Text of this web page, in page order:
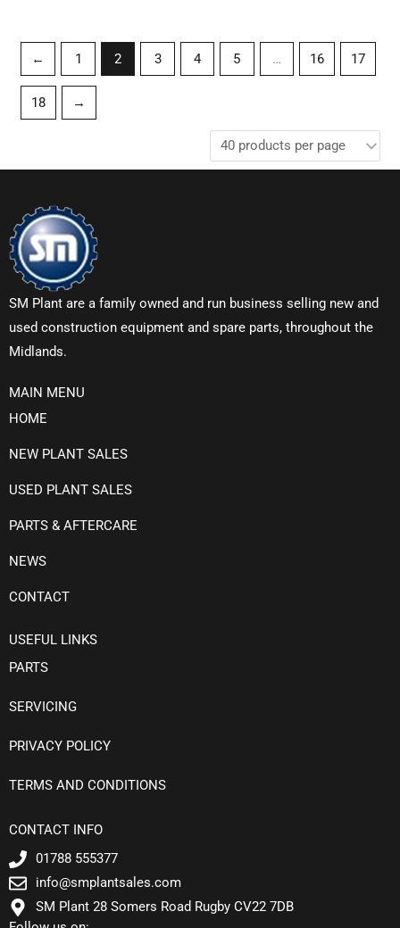
← 1 2 3 4 5 … 16 17
18 →
SM Plant are a family owned and run business selling new and
used construction equipment and spare parts, throughout the
Midlands.
MAIN MENU
HOME
NEW PLANT SALES
USED PLANT SALES
PARTS & AFTERCARE
NEWS
CONTACT
USEFUL LINKS
PARTS
SERVICING
PRIVACY POLICY
TERMS AND CONDITIONS
CONTACT INFO
01788 555377
info@smplantsales.com
SM Plant 28 Somers Road Rugby CV22 7DB